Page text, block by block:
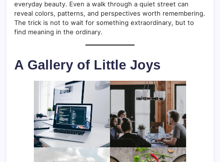
everyday beauty. Even a walk through a quiet street can
reveal colors, patterns, and perspectives worth remembering.
The trick is not to wait for something extraordinary, but to
find meaning in the ordinary.
A Gallery of Little Joys